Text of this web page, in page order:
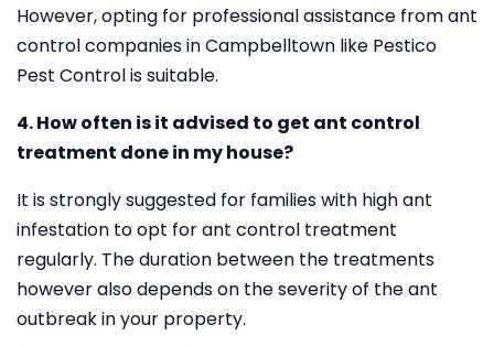
However, opting for professional assistance from ant
control companies in Campbelltown like Pestico
Pest Control is suitable.
4. How often is it advised to get ant control
treatment done in my house?
It is strongly suggested for families with high ant
infestation to opt for ant control treatment
regularly. The duration between the treatments
however also depends on the severity of the ant
outbreak in your property.